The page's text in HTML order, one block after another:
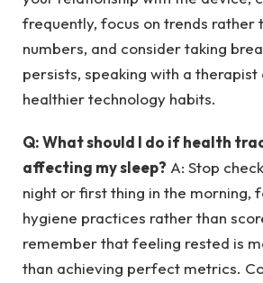
frequently, focus on trends rather
numbers, and consider taking
persists, speaking with a
healthier technology habits.
Q: What should I do if health
affecting my sleep? A: Stop
night or first thing in the morning,
hygiene practices rather than
remember that feeling rested is
than achieving perfect metrics.